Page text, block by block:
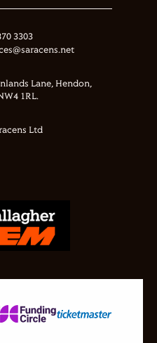
3303
Lane, Hendon,
1RL.
Ltd